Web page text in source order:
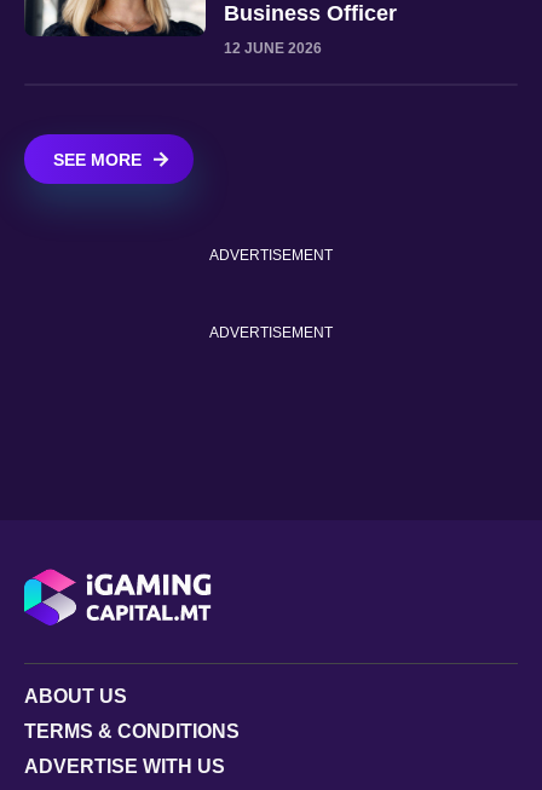
Business Officer
12 JUNE 2026
SEE MORE
ADVERTISEMENT
ADVERTISEMENT
ABOUT US
TERMS & CONDITIONS
ADVERTISE WITH US